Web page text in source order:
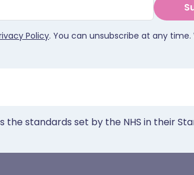
Policy. You can unsubscribe at any time.
standards set by the NHS in their